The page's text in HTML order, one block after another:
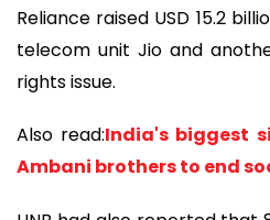
Reliance raised USD 15.2
telecom unit Jio and
rights issue.
Also read:India's biggest
Ambani brothers to end